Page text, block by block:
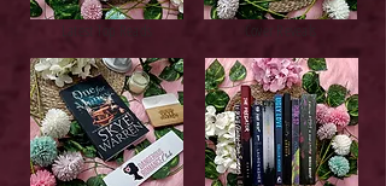
Latest Top Reads